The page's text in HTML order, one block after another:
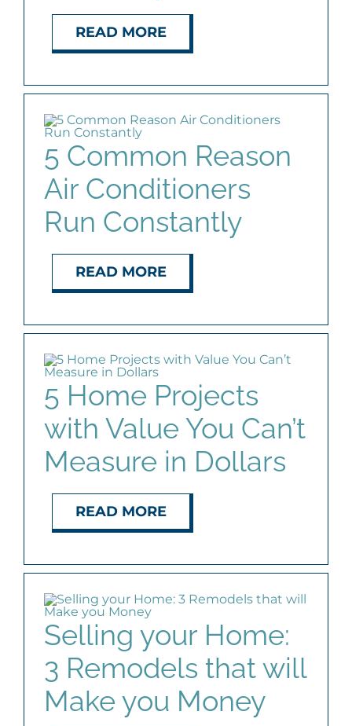
PROPERTY MANAGEMENT
CONTACT
READ MORE
5 Common Reason
Air Conditioners
Run Constantly
READ MORE
5 Home Projects
with Value You Can’t
Measure in Dollars
READ MORE
Selling your Home:
3 Remodels that will
Make you Money